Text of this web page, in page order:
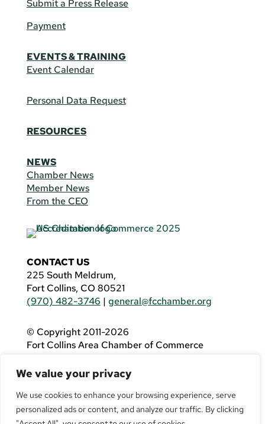
We value your privacy
We use cookies to enhance your browsing experience, serve
personalized ads or content, and analyze our traffic. By clicking
Submit a Press Release
Payment
EVENTS & TRAINING
Event Calendar
Personal Data Request
RESOURCES
NEWS
Chamber News
Member News
From the CEO
CONTACT US
225 South Meldrum,
Fort Collins, CO 80521
(970) 482-3746 | general@fcchamber.org
© Copyright 2011-2026
Fort Collins Area Chamber of Commerce
If you are using a screen reader and are having
problems using this website, please call(970)
482-3746for assistance.